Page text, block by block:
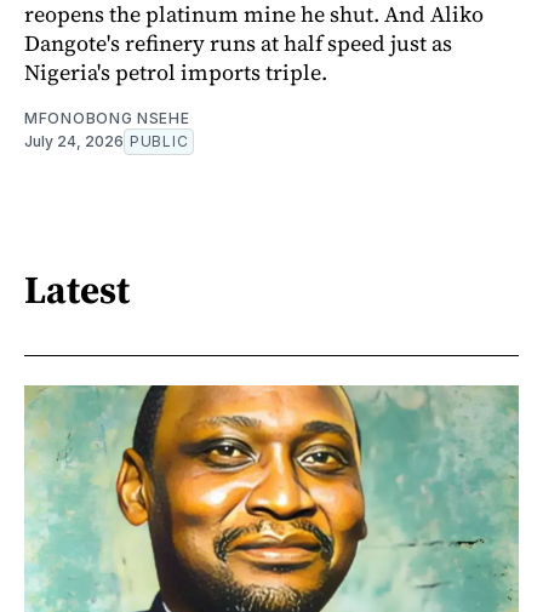
reopens the platinum mine he shut. And Aliko
Dangote's refinery runs at half speed just as
Nigeria's petrol imports triple.
MFONOBONG NSEHE
July 24, 2026 PUBLIC
Latest